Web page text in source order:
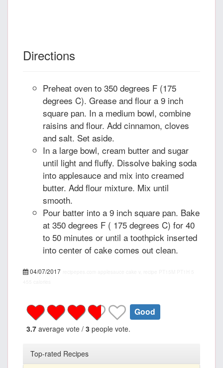
Directions
Preheat oven to 350 degrees F (175
degrees C). Grease and flour a 9 inch
square pan. In a medium bowl, combine
raisins and flour. Add cinnamon, cloves
and salt. Set aside.
In a large bowl, cream butter and sugar
until light and fluffy. Dissolve baking soda
into applesauce and mix into creamed
butter. Add flour mixture. Mix until
smooth.
Pour batter into a 9 inch square pan. Bake
at 350 degrees F ( 175 degrees C) for 40
to 50 minutes or until a toothpick inserted
into center of cake comes out clean.
04/07/2017
Good
3.7 average vote / 3 people vote.
Top-rated Recipes